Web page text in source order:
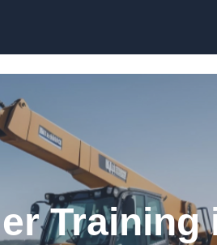
Training